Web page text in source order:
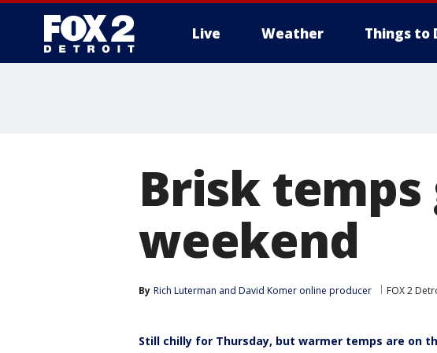
Live Weather Things to
Brisk
weekend
By Rich Luterman and David Komer online producer FOX 2
Still chilly for Thursday, but warmer temps are on